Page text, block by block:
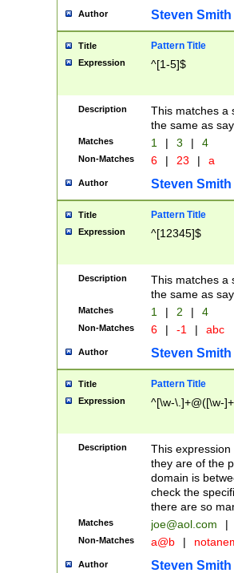
Author Steven Smith
Title Pattern Title
Expression ^[1-5]$
Description
This matches a
the same as
Matches 1 | 3 | 4
Non-Matches 6 | 23 | a
Author Steven Smith
Title Pattern Title
Expression ^[12345]$
Description
This matches a
the same as
Matches 1 | 2 | 4
Non-Matches 6 | -1 | abc
Author Steven Smith
Title Pattern Title
Expression ^[\w-\.]+@([\w-
Description
This
they are of the
domain is
check the
there are so
Matches joe@aol.com |
Non-Matches a@b |
Author Steven Smith